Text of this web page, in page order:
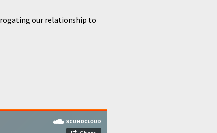
our relationship to